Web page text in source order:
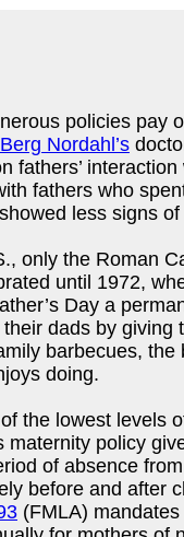
policies pay
Nordahl’s
fathers’
fathers who
less signs
only the Roman
until 1972,
Day a
dads by giving
barbecues,
doing.
the lowest levels
maternity policy
of absence
before and after
(FMLA)